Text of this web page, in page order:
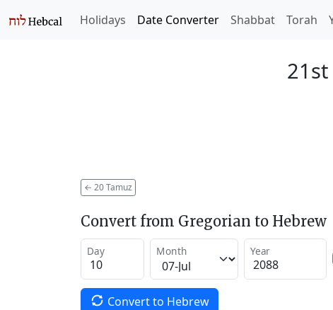
Holidays Date Converter Shabbat Torah
← 20 Tamuz
Convert from Gregorian to Hebrew
Day Month Year
Convert to Hebrew